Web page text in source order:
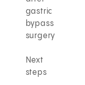
gastric
bypass
surgery
Next
steps